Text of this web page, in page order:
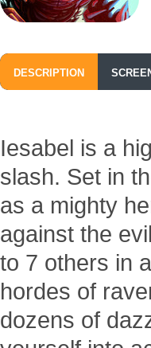
DESCRIPTION
Iesabel is a
slash. Set in
as a mighty
against the
to 7 others in
hordes of
dozens of